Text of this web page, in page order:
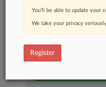
450K+
Experience
You’ll be able to update your
We take your privacy
Register